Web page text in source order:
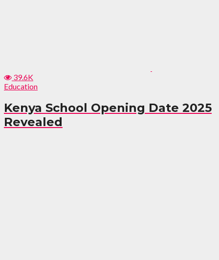
39.6K
Education
Kenya School Opening Date 2025
Revealed